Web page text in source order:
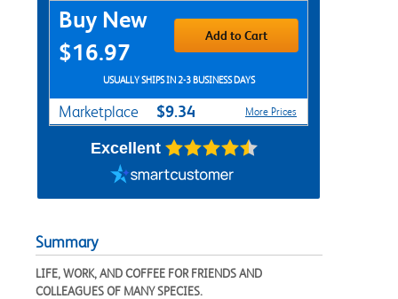
Purchase Options
Buy New
$16.97
Add to Cart
USUALLY SHIPS IN 2-3 BUSINESS DAYS
Marketplace $9.34 More Prices
Excellent
Summary
LIFE, WORK, AND COFFEE FOR FRIENDS AND
COLLEAGUES OF MANY SPECIES.